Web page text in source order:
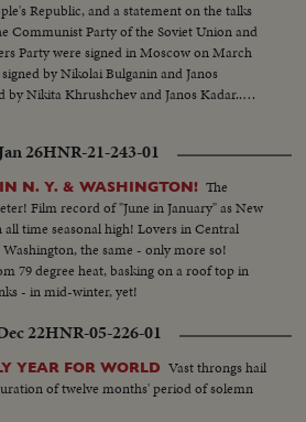
Republic, and a statement on the talks
Communist Party of the Soviet Union and
Party were signed in Moscow on March
by Nikolai Bulganin and Janos
Nikita Khrushchev and Janos Kadar..The
understanding between the two
the appraisal of the present international
26HNR-21-243-01
N. Y. & WASHINGTON! The
Film record of "June in January" as New
all time seasonal high! Lovers in Central
the same - only more so!
79 degree heat, basking on a roof top in
- in mid-winter, yet!
22HNR-05-226-01
YEAR FOR WORLD Vast throngs hail
of twelve months' period of solemn